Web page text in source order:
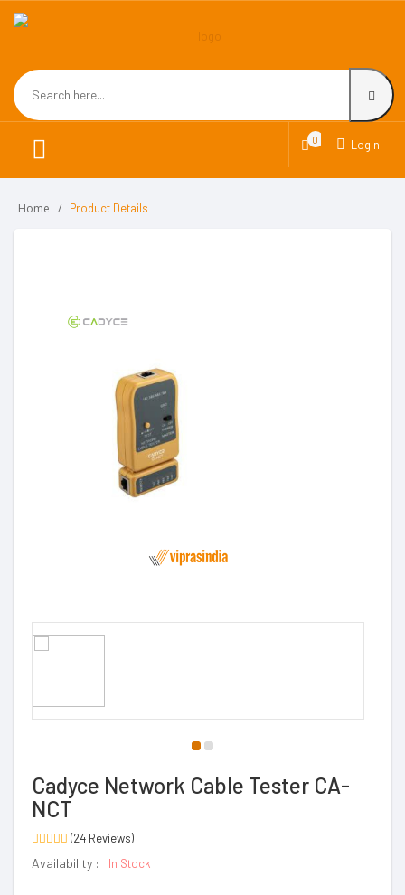
Login
0
Home Product Details
Cadyce Network Cable Tester CA-
NCT
(24 Reviews)
Availability : In Stock